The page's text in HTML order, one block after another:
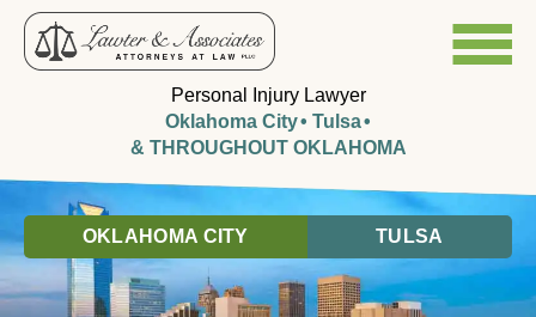
Personal Injury Lawyer
Oklahoma City
Tulsa
& THROUGHOUT OKLAHOMA
OKLAHOMA CITY TULSA